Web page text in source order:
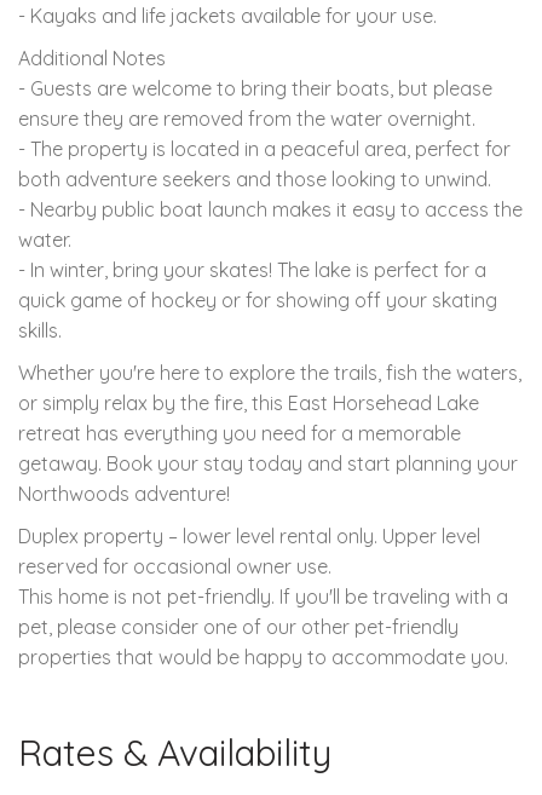
- Kayaks and life jackets available for your use.
Additional Notes
- Guests are welcome to bring their boats, but please
ensure they are removed from the water overnight.
- The property is located in a peaceful area, perfect for
both adventure seekers and those looking to unwind.
- Nearby public boat launch makes it easy to access the
water.
- In winter, bring your skates! The lake is perfect for a
quick game of hockey or for showing off your skating
skills.
Whether you're here to explore the trails, fish the waters,
or simply relax by the fire, this East Horsehead Lake
retreat has everything you need for a memorable
getaway. Book your stay today and start planning your
Northwoods adventure!
Duplex property – lower level rental only. Upper level
reserved for occasional owner use.
This home is not pet-friendly. If you'll be traveling with a
pet, please consider one of our other pet-friendly
properties that would be happy to accommodate you.
Rates & Availability